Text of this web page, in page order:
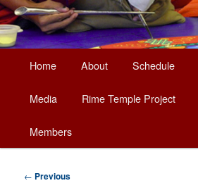
Skip
to
primary
content
Home About Schedule
Media Rime Temple Project
Members
Post
← Previous